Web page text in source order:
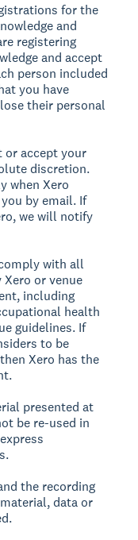
for the
and
registering
and accept
person included
you have
their personal
or accept your
discretion.
when Xero
by email. If
we will notify
with all
or venue
including
health
guidelines. If
to be
Xero has the
presented at
be re-used in
the recording
data or